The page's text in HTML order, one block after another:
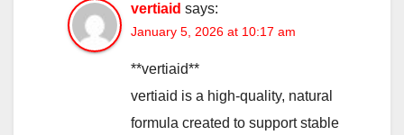
vertiaid says:
January 5, 2026 at 10:17 am
**vertiaid**
vertiaid is a high-quality, natural
formula created to support stable